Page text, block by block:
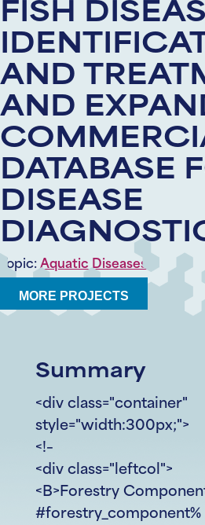
FISH
AND
AND
DATABASE
DISEASE
Topic: Aquatic Diseases
MORE PROJECTS
Summary
<div class="container"
style="width:300px;">
<!–
<div class="leftcol">
<B>Forestry
#forestry_component%